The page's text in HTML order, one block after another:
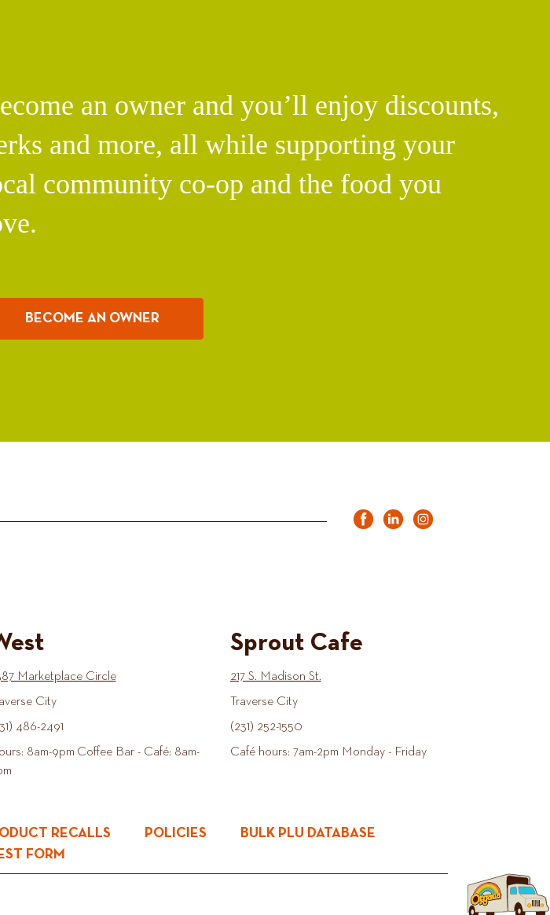
an owner and you’ll enjoy discounts,
and more, all while supporting your
community co-op and the food you
BECOME AN OWNER
Marketplace Circle
City
486-2491
8am-9pm Coffee Bar - Café: 8am-
Sprout Cafe
217 S. Madison St.
Traverse City
(231) 252-1550
Café hours: 7am-2pm Monday - Friday
RECALLS POLICIES
BULK PLU DATABASE
FORM